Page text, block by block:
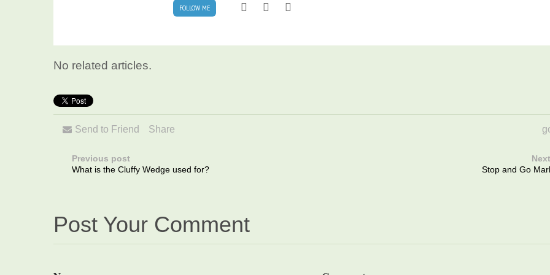
FOLLOW ME
No related articles.
Send to Friend Share
Previous post
What is the Cluffy Wedge used for?
Stop and Go
Post Your Comment